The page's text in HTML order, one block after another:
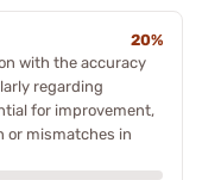
20%
with the accuracy
regarding
for improvement,
or mismatches in